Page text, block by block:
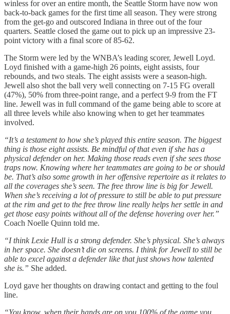
winless for over an entire month, the Seattle Storm have now won
back-to-back games for the first time all season. They were strong
from the get-go and outscored Indiana in three out of the four
quarters. Seattle closed the game out to pick up an impressive 23-
point victory with a final score of 85-62.
The Storm were led by the WNBA’s leading scorer, Jewell Loyd.
Loyd finished with a game-high 26 points, eight assists, four
rebounds, and two steals. The eight assists were a season-high.
Jewell also shot the ball very well connecting on 7-15 FG overall
(47%), 50% from three-point range, and a perfect 9-9 from the FT
line. Jewell was in full command of the game being able to score at
all three levels while also knowing when to get her teammates
involved.
“It’s a testament to how she’s played this entire season. The biggest
thing is those eight assists. Be mindful of that even if she has a
physical defender on her. Making those reads even if she sees those
traps now. Knowing where her teammates are going to be or should
be. That’s also some growth in her offensive repertoire as it relates to
all the coverages she’s seen. The free throw line is big for Jewell.
When she’s receiving a lot of pressure to still be able to put pressure
at the rim and get to the free throw line really helps her settle in and
get those easy points without all of the defense hovering over her.”
Coach Noelle Quinn told me.
“I think Lexie Hull is a strong defender. She’s physical. She’s always
in her space. She doesn’t die on screens. I think for Jewell to still be
able to excel against a defender like that just shows how talented
she is.” She added.
Loyd gave her thoughts on drawing contact and getting to the foul
line.
“You know, when their hands are on you 100% of the game you